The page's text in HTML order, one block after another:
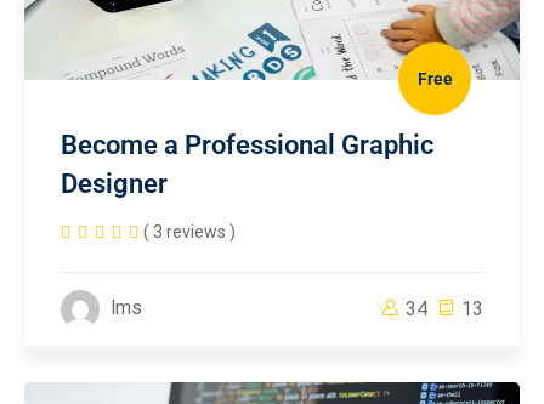
Free
Become a Professional Graphic
Designer
( 3 reviews )
lms 34 13